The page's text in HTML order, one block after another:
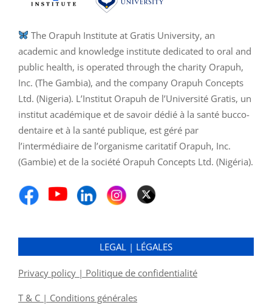
The Orapuh Institute at Gratis University, an
academic and knowledge institute dedicated to oral and
public health, is operated through the charity Orapuh,
Inc. (The Gambia), and the company Orapuh Concepts
Ltd. (Nigeria). L’Institut Orapuh de l’Université Gratis, un
institut académique et de savoir dédié à la santé bucco-
dentaire et à la santé publique, est géré par
l’intermédiaire de l’organisme caritatif Orapuh, Inc.
(Gambie) et de la société Orapuh Concepts Ltd. (Nigéria).
LEGAL | LÉGALES
Privacy policy | Politique de confidentialité
T & C | Conditions générales